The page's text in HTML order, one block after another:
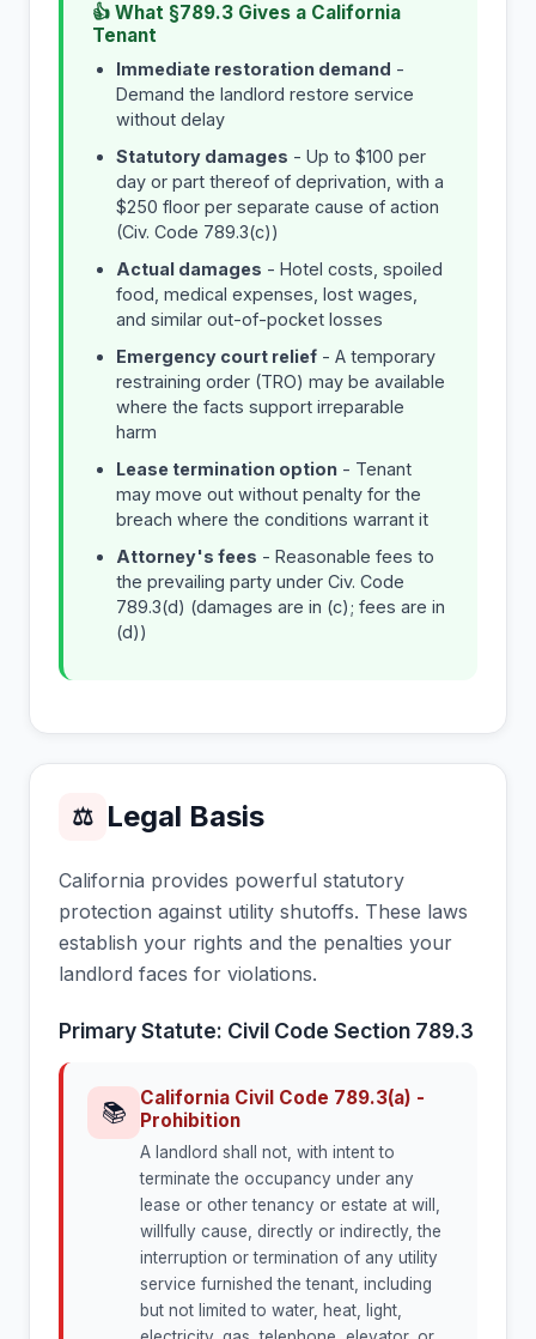
👍 What §789.3 Gives a California
Tenant
Immediate restoration demand -
Demand the landlord restore service
without delay
Statutory damages - Up to $100 per
day or part thereof of deprivation, with a
$250 floor per separate cause of action
(Civ. Code 789.3(c))
Actual damages - Hotel costs, spoiled
food, medical expenses, lost wages,
and similar out-of-pocket losses
Emergency court relief - A temporary
restraining order (TRO) may be available
where the facts support irreparable
harm
Lease termination option - Tenant
may move out without penalty for the
breach where the conditions warrant it
Attorney's fees - Reasonable fees to
the prevailing party under Civ. Code
789.3(d) (damages are in (c); fees are in
(d))
⚖ Legal Basis
California provides powerful statutory
protection against utility shutoffs. These laws
establish your rights and the penalties your
landlord faces for violations.
Primary Statute: Civil Code Section 789.3
📚
California Civil Code 789.3(a) -
Prohibition
A landlord shall not, with intent to
terminate the occupancy under any
lease or other tenancy or estate at will,
willfully cause, directly or indirectly, the
interruption or termination of any utility
service furnished the tenant, including
but not limited to water, heat, light,